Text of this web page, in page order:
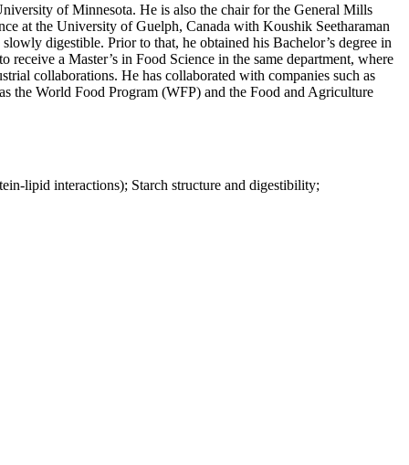
of Minnesota. He is also the chair for the General Mills
at the University of Guelph, Canada with Koushik Seetharaman
digestible. Prior to that, he obtained his Bachelor’s degree in
a Master’s in Food Science in the same department, where
collaborations. He has collaborated with companies such as
the World Food Program (WFP) and the Food and Agriculture
lipid interactions); Starch structure and digestibility;